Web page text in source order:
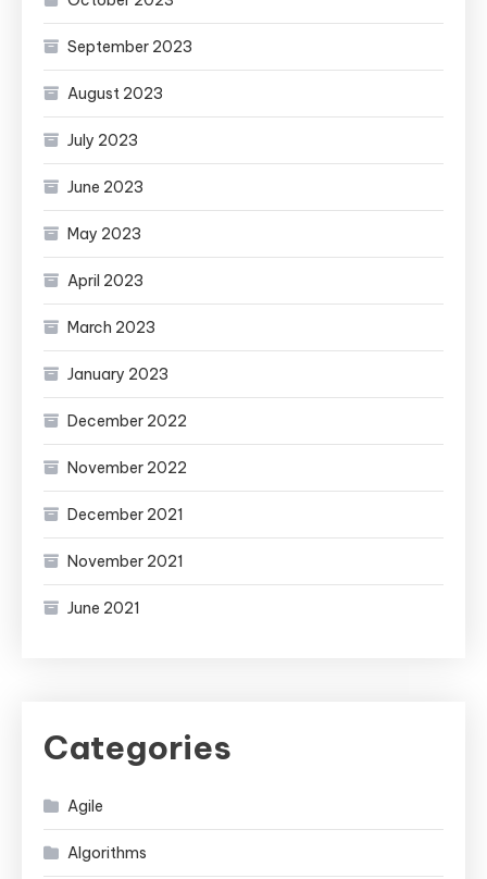
September 2023
August 2023
July 2023
June 2023
May 2023
April 2023
March 2023
January 2023
December 2022
November 2022
December 2021
November 2021
June 2021
Categories
Agile
Algorithms